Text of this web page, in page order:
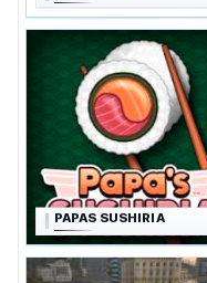
PAPAS SUSHIRIA